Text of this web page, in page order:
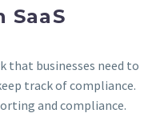
that businesses need to
track of compliance.
and compliance.